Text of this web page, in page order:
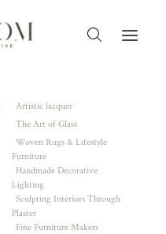
Artistic lacquer
The Art of Glass
Woven Rugs & Lifestyle
Furniture
Handmade Decorative
Lighting
Sculpting Interiors Through
Plaster
Fine Furniture Makers